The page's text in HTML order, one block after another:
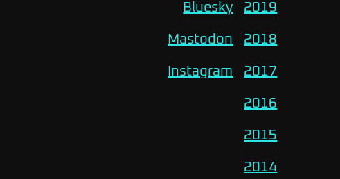
Bluesky
Mastodon
Instagram
2019
2018
2017
2016
2015
2014